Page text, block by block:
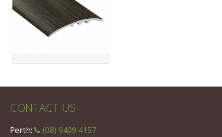
CONTACT US
Perth:
(08) 9409 4157